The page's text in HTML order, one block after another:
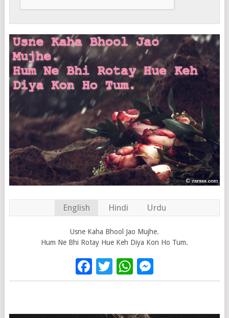
English Hindi Urdu
Usne Kaha Bhool Jao Mujhe.
Hum Ne Bhi Rotay Hue Keh Diya Kon Ho Tum.
Facebook
Twitter
WhatsApp